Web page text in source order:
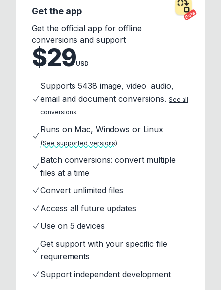
Beta
Get the app
Get the official app for offline
conversions and support
$29USD
Supports 5438 image, video, audio,
email and document conversions. See all
conversions.
Runs on Mac, Windows or Linux
(See supported versions)
Batch conversions: convert multiple
files at a time
Convert unlimited files
Access all future updates
Use on 5 devices
Get support with your specific file
requirements
Support independent development